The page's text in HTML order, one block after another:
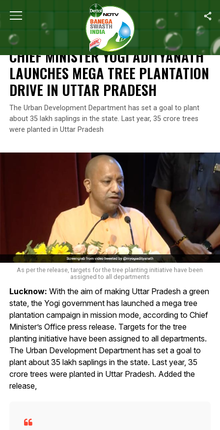
Home Chief Minister Yogi Adityanath Launches
ENVIRONMENT
CHIEF MINISTER YOGI ADITYANATH
LAUNCHES MEGA TREE PLANTATION
DRIVE IN UTTAR PRADESH
The Urban Development Department has set a goal to plant
about 35 lakh saplings in the state. Last year, 35 crore trees
were planted in Uttar Pradesh
As per the release, targets for the tree planting initiative have been
assigned to all departments
Lucknow: With the aim of making Uttar Pradesh a green
state, the Yogi government has launched a mega tree
plantation campaign in mission mode, according to Chief
Minister’s Office press release. Targets for the tree
planting initiative have been assigned to all departments.
The Urban Development Department has set a goal to
plant about 35 lakh saplings in the state. Last year, 35
crore trees were planted in Uttar Pradesh. Added the
release,